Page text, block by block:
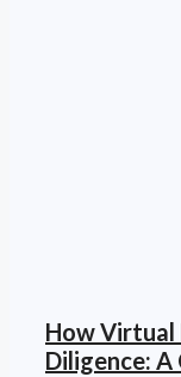
How Virtual
Diligence: